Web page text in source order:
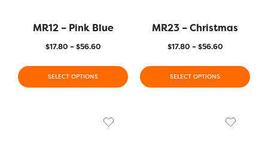
MR12 – Pink Blue
$17.80 – $56.60
SELECT OPTIONS
MR23 – Christmas
$17.80 – $56.60
SELECT OPTIONS